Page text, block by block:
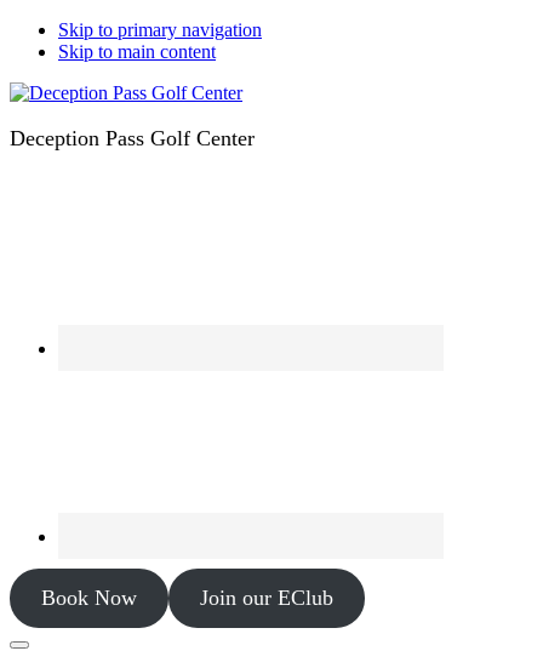
Skip to primary navigation
Skip to main content
Deception Pass Golf Center
Book Now Join our EClub